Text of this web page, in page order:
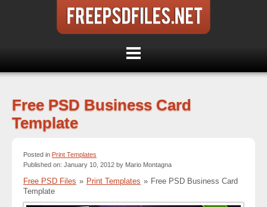
Free PSD Business Card
Template
Posted in Print Templates
Published on: January 10, 2012 by Mario Montagna
Free PSD Files » Print Templates » Free PSD Business Card
Template